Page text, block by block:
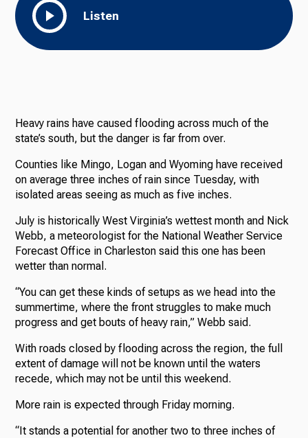
Listen
Heavy rains have caused flooding across much of the
state’s south, but the danger is far from over.
Counties like Mingo, Logan and Wyoming have received
on average three inches of rain since Tuesday, with
isolated areas seeing as much as five inches.
July is historically West Virginia’s wettest month and Nick
Webb, a meteorologist for the National Weather Service
Forecast Office in Charleston said this one has been
wetter than normal.
“You can get these kinds of setups as we head into the
summertime, where the front struggles to make much
progress and get bouts of heavy rain,” Webb said.
With roads closed by flooding across the region, the full
extent of damage will not be known until the waters
recede, which may not be until this weekend.
More rain is expected through Friday morning.
“It stands a potential for another two to three inches of